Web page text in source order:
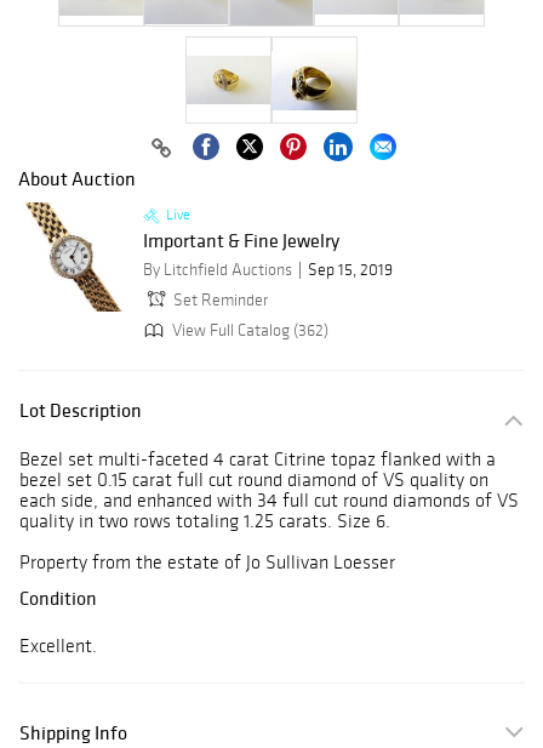
About Auction
Live
Important & Fine Jewelry
By Litchfield Auctions
Sep 15, 2019
Set Reminder
View Full Catalog (362)
Lot Description
Bezel set multi-faceted 4 carat Citrine topaz flanked with a
bezel set 0.15 carat full cut round diamond of VS quality on
each side, and enhanced with 34 full cut round diamonds of VS
quality in two rows totaling 1.25 carats. Size 6.
Property from the estate of Jo Sullivan Loesser
Condition
Excellent.
Shipping Info